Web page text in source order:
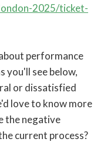
2025/ticket-
performance
you'll see below,
or dissatisfied
love to know more
the negative
current process?